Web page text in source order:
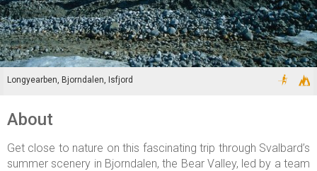
Longyearben, Bjorndalen, Isfjord
About
Get close to nature on this fascinating trip through Svalbard’s
summer scenery in Bjorndalen, the Bear Valley, led by a team